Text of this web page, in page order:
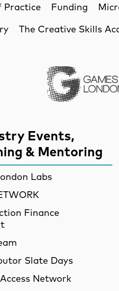
Practice Funding
The Creative Skills
Games London
Events,
& Mentoring
Labs
Finance
Slate Days
Network